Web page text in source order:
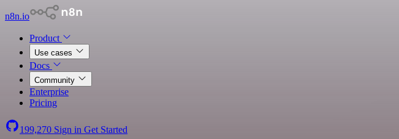
n8n.io
Product
Use cases
Docs
Community
Enterprise
Pricing
199,270 Sign in Get Started